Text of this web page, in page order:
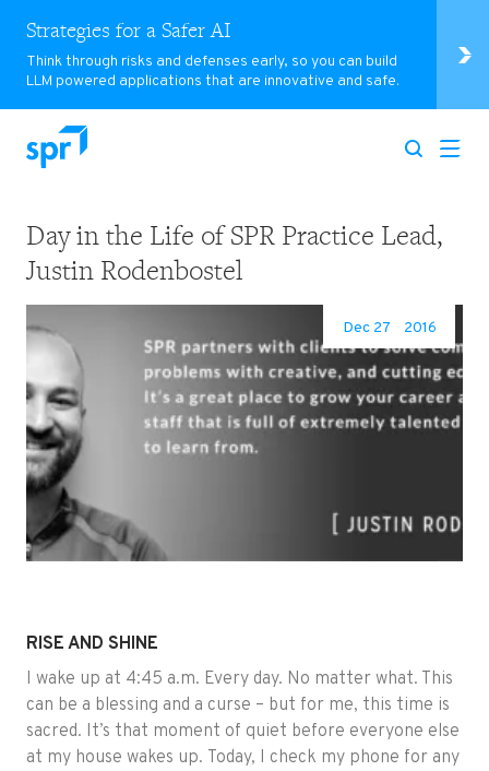
Strategies for a Safer AI
Think through risks and defenses early, so you can build
LLM powered applications that are innovative and safe.
Search for:
Day in the Life of SPR Practice Lead,
Justin Rodenbostel
Dec 27 2016
RISE AND SHINE
I wake up at 4:45 a.m. Every day. No matter what. This
can be a blessing and a curse – but for me, this time is
sacred. It’s that moment of quiet before everyone else
at my house wakes up. Today, I check my phone for any